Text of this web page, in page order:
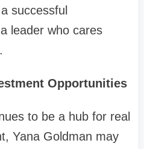
successful
leader who cares
Opportunities
to be a hub for real
Yana Goldman may